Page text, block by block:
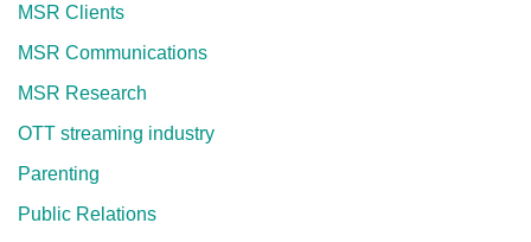
MSR Clients
MSR Communications
MSR Research
OTT streaming industry
Parenting
Public Relations